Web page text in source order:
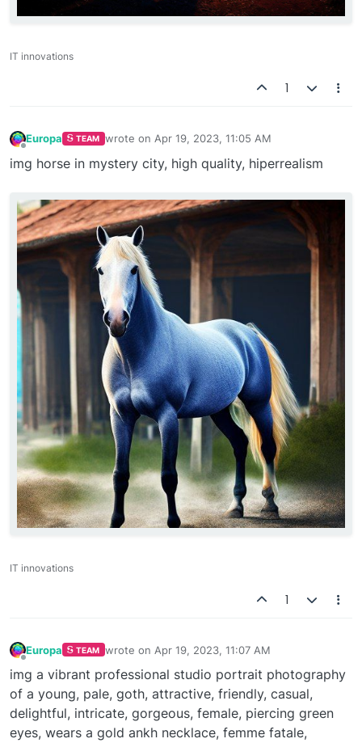
IT innovations
1
Europa TEAM wrote on Apr 19, 2023, 11:05 AM
last edited by
img horse in mystery city, high quality, hiperrealism
IT innovations
1
Europa TEAM wrote on Apr 19, 2023, 11:07 AM
last edited by
img a vibrant professional studio portrait photography
of a young, pale, goth, attractive, friendly, casual,
delightful, intricate, gorgeous, female, piercing green
eyes, wears a gold ankh necklace, femme fatale,